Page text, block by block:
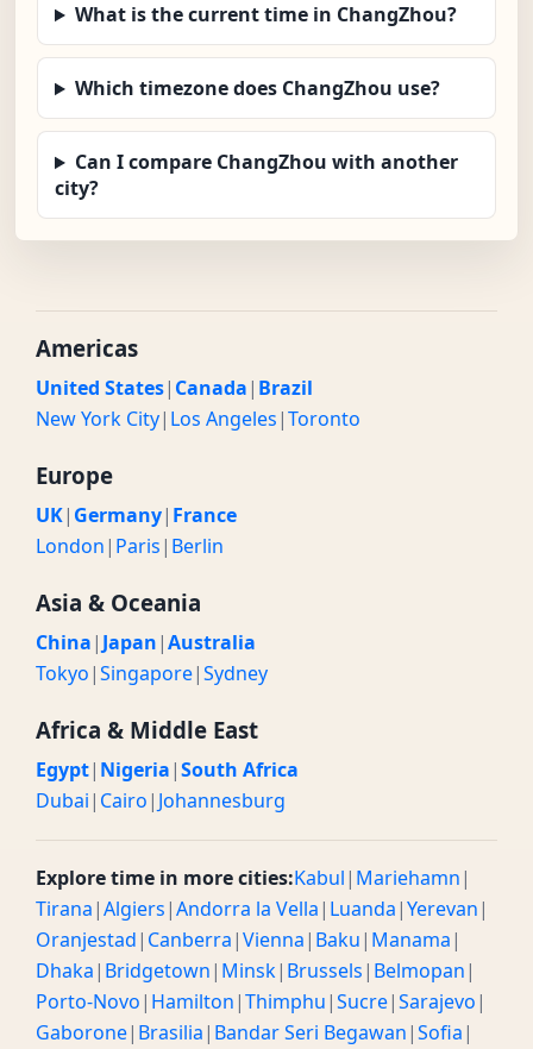
What is the current time in ChangZhou?
Which timezone does ChangZhou use?
Can I compare ChangZhou with another
city?
Americas
United States| Canada| Brazil
New York City| Los Angeles|Toronto
Europe
UK| Germany| France
London| Paris| Berlin
Asia & Oceania
China| Japan|Australia
Tokyo|Singapore|Sydney
Africa & Middle East
Egypt| Nigeria|South Africa
Dubai| Cairo| Johannesburg
Explore time in more cities:Kabul| Mariehamn|
Tirana|Algiers|Andorra la Vella| Luanda|Yerevan|
Oranjestad| Canberra|Vienna| Baku| Manama|
Dhaka| Bridgetown| Minsk| Brussels| Belmopan|
Porto-Novo| Hamilton|Thimphu|Sucre|Sarajevo|
Gaborone| Brasilia| Bandar Seri Begawan|Sofia|